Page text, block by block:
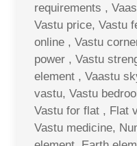
requirements ,
Vastu price, Vastu
online , Vastu
power , Vastu
element , Vaastu
vastu, Vastu
Vastu for flat , Flat
Vastu medicine,